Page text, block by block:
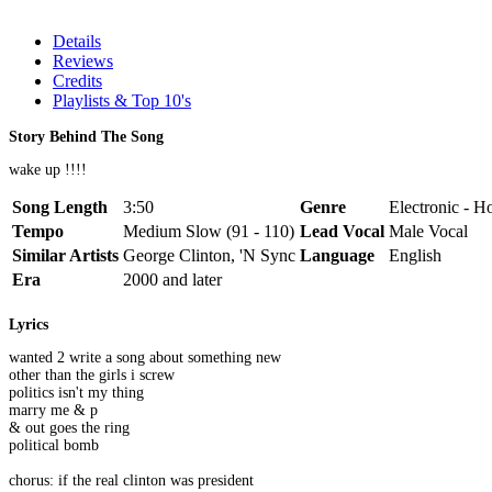
Details
Reviews
Credits
Playlists & Top 10's
Story Behind The Song
wake up !!!!
Song Length 3:50 Genre
Electronic -
Tempo
Medium Slow (91 - 110) Lead Vocal Male Vocal
Similar Artists George Clinton, 'N Sync Language
English
Era
2000 and later
Lyrics
wanted 2 write a song about something new
other than the girls i screw
politics isn't my thing
marry me & p
& out goes the ring
political bomb
chorus: if the real clinton was president